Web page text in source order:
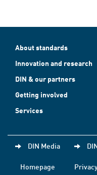
About standards
Innovation and research
DIN & our partners
Getting involved
Services
DIN Media
Homepage